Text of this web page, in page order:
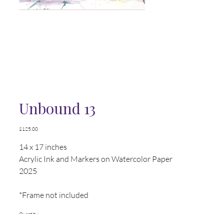
Unbound 13
Price
$125.00
14 x 17 inches
Acrylic Ink and Markers on Watercolor Paper
2025
*Frame not included